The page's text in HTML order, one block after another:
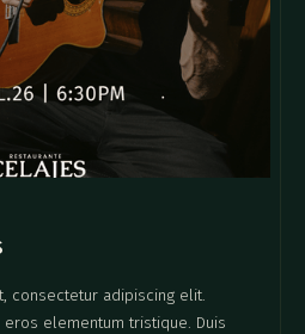
consectetur adipiscing elit.
elementum tristique. Duis